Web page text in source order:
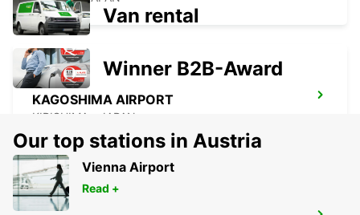
KAGOSHIMA AIRPORT
KIRISHIMA - JAPAN
Van rental
Winner B2B-Award
Our top stations in Austria
Vienna Airport
Read +